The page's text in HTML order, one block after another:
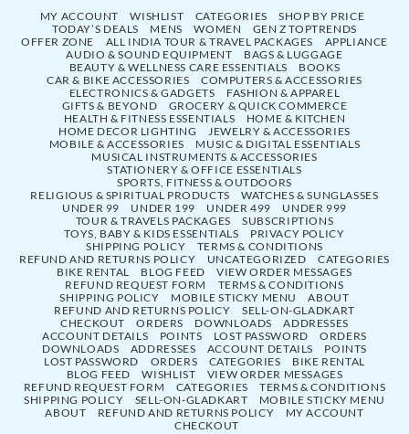
MY ACCOUNT WISHLIST CATEGORIES
SHOP BY PRICE
TODAY’S DEALS
MENS WOMEN
GEN Z TOPTRENDS
OFFER ZONE
ALL INDIA TOUR & TRAVEL PACKAGES
APPLIANCE
AUDIO & SOUND EQUIPMENT
BAGS & LUGGAGE
BEAUTY & WELLNESS CARE ESSENTIALS
BOOKS
CAR & BIKE ACCESSORIES
COMPUTERS & ACCESSORIES
ELECTRONICS & GADGETS
FASHION & APPAREL
GIFTS & BEYOND
GROCERY & QUICK COMMERCE
HEALTH & FITNESS ESSENTIALS
HOME & KITCHEN
HOME DECOR LIGHTING
JEWELRY & ACCESSORIES
MOBILE & ACCESSORIES
MUSIC & DIGITAL ESSENTIALS
MUSICAL INSTRUMENTS & ACCESSORIES
STATIONERY & OFFICE ESSENTIALS
SPORTS, FITNESS & OUTDOORS
RELIGIOUS & SPIRITUAL PRODUCTS
WATCHES & SUNGLASSES
UNDER 99
UNDER 199 UNDER 499
UNDER 999
TOUR & TRAVELS PACKAGES
SUBSCRIPTIONS
TOYS, BABY & KIDS ESSENTIALS
PRIVACY POLICY
SHIPPING POLICY
TERMS & CONDITIONS
REFUND AND RETURNS POLICY
UNCATEGORIZED
CATEGORIES
BIKE RENTAL
BLOG FEED
VIEW ORDER MESSAGES
REFUND REQUEST FORM
TERMS & CONDITIONS
SHIPPING POLICY
MOBILE STICKY MENU
ABOUT
REFUND AND RETURNS POLICY
SELL-ON-GLADKART
CHECKOUT
ORDERS DOWNLOADS
ADDRESSES
ACCOUNT DETAILS
POINTS LOST PASSWORD
ORDERS
DOWNLOADS
ADDRESSES ACCOUNT DETAILS
POINTS
LOST PASSWORD
ORDERS CATEGORIES
BIKE RENTAL
BLOG FEED
WISHLIST
VIEW ORDER MESSAGES
REFUND REQUEST FORM
CATEGORIES
TERMS & CONDITIONS
SHIPPING POLICY
SELL-ON-GLADKART
MOBILE STICKY MENU
ABOUT
REFUND AND RETURNS POLICY
MY ACCOUNT
CHECKOUT